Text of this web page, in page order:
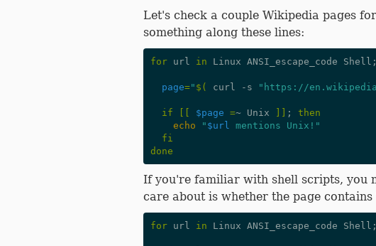
Let's check a couple Wikipedia pages
something along these lines:
for url in Linux ANSI_escape_code Shell ;
page=" $( curl -s "https://
if [[ $page =~ Unix ]] ;
then
echo
" $url
mentions Unix!"
fi
done
If you're familiar with shell scripts, you
care about is whether the page
for url in Linux ANSI_escape_code Shell ;